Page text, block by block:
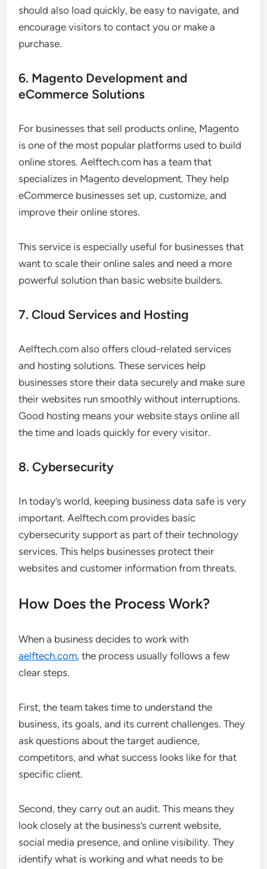
should also load quickly, be easy to navigate, and
encourage visitors to contact you or make a
purchase.
6. Magento Development and
eCommerce Solutions
For businesses that sell products online, Magento
is one of the most popular platforms used to build
online stores. Aelftech.com has a team that
specializes in Magento development. They help
eCommerce businesses set up, customize, and
improve their online stores.
This service is especially useful for businesses that
want to scale their online sales and need a more
powerful solution than basic website builders.
7. Cloud Services and Hosting
Aelftech.com also offers cloud-related services
and hosting solutions. These services help
businesses store their data securely and make sure
their websites run smoothly without interruptions.
Good hosting means your website stays online all
the time and loads quickly for every visitor.
8. Cybersecurity
In today’s world, keeping business data safe is very
important. Aelftech.com provides basic
cybersecurity support as part of their technology
services. This helps businesses protect their
websites and customer information from threats.
How Does the Process Work?
When a business decides to work with
aelftech.com, the process usually follows a few
clear steps.
First, the team takes time to understand the
business, its goals, and its current challenges. They
ask questions about the target audience,
competitors, and what success looks like for that
specific client.
Second, they carry out an audit. This means they
look closely at the business’s current website,
social media presence, and online visibility. They
identify what is working and what needs to be